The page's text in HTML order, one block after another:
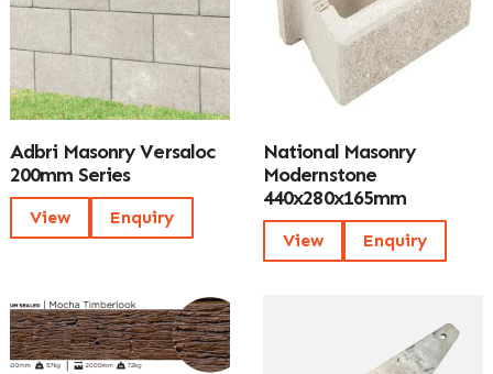
Adbri Masonry Versaloc
200mm Series
View Enquiry
National Masonry
Modernstone
440x280x165mm
View Enquiry